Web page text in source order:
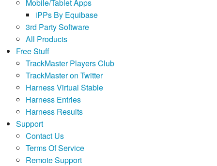
Mobile/Tablet Apps
iPPs By Equibase
3rd Party Software
All Products
Free Stuff
TrackMaster Players Club
TrackMaster on Twitter
Harness Virtual Stable
Harness Entries
Harness Results
Support
Contact Us
Terms Of Service
Remote Support